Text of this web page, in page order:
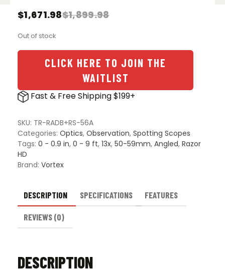
$1,899.98
Original
was:
$1,671.98
Current
is:
Out of stock
CLICK HERE TO JOIN THE
WAITLIST
Fast & Free Shipping $199+
SKU: TR-RADB+RS-56A
Categories: Optics, Observation, Spotting Scopes
Tags: 0 - 0.9 in, 0 - 9 ft, 13x, 50-59mm, Angled, Razor
HD
Brand: Vortex
DESCRIPTION SPECIFICATIONS FEATURES
REVIEWS (0)
DESCRIPTION